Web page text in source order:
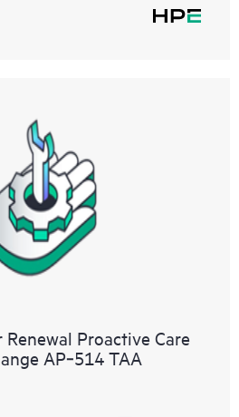
Renewal Proactive Care
AP‑514 TAA